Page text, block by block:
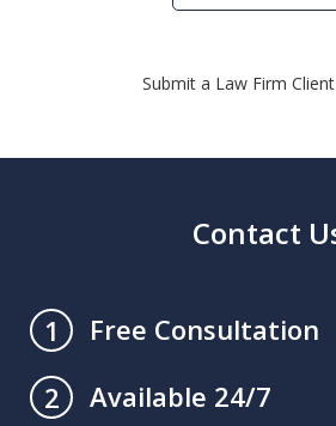
Submit a Law Firm
Contact
1
Free Consultation
2
Available 24/7